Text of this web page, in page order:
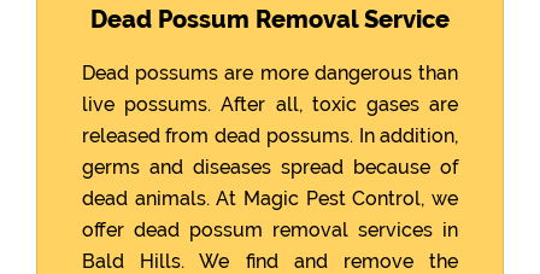
Dead Possum Removal Service
Dead possums are more dangerous than
live possums. After all, toxic gases are
released from dead possums. In addition,
germs and diseases spread because of
dead animals. At Magic Pest Control, we
offer dead possum removal services in
Bald Hills. We find and remove the